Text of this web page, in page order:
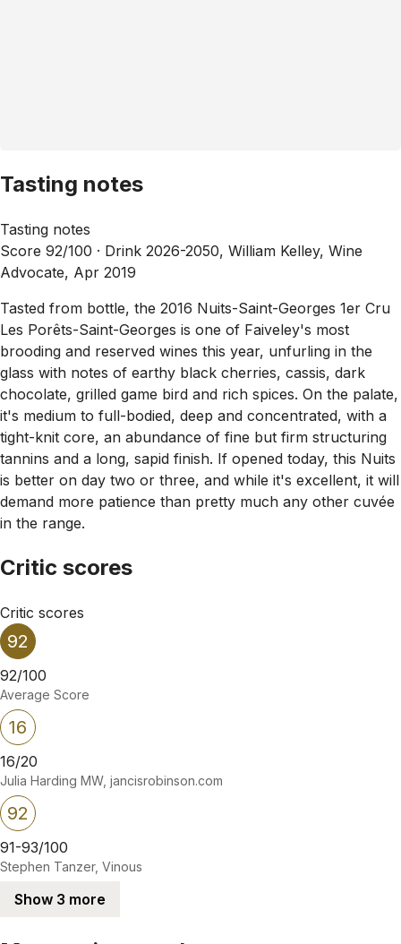
Tasting notes
Tasting notes
Score 92/100 · Drink 2026-2050, William Kelley, Wine
Advocate, Apr 2019
Tasted from bottle, the 2016 Nuits-Saint-Georges 1er Cru
Les Porêts-Saint-Georges is one of Faiveley's most
brooding and reserved wines this year, unfurling in the
glass with notes of earthy black cherries, cassis, dark
chocolate, grilled game bird and rich spices. On the palate,
it's medium to full-bodied, deep and concentrated, with a
tight-knit core, an abundance of fine but firm structuring
tannins and a long, sapid finish. If opened today, this Nuits
is better on day two or three, and while it's excellent, it will
demand more patience than pretty much any other cuvée
in the range.
Critic scores
Critic scores
92
92/100
Average Score
16
16/20
Julia Harding MW, jancisrobinson.com
92
91-93/100
Stephen Tanzer, Vinous
Show 3 more